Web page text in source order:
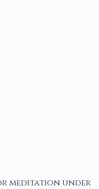
meditation under